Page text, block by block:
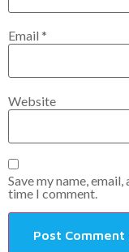
Email *
Website
Save my name,
time I comment.